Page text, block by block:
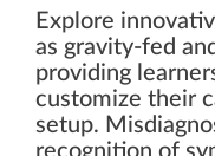
Explore
as gravity-fed
providing
customize their
setup.